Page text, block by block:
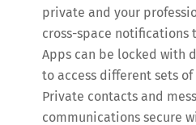
private and your
cross-space notifications
Apps can be locked with
to access different sets
Private contacts and
communications secure